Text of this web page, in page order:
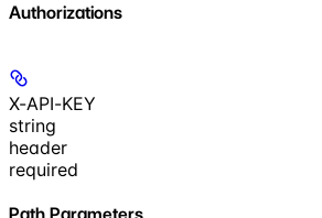
Authorizations
X-API-KEY
string
header
required